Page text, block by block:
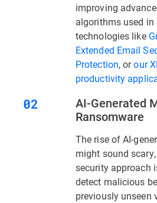
improving
algorithms used
technologies like
Extended Email
Protection, orour
productivity
AI-Generated
Ransomware
The rise of AI-
might sound
security approach
detect malicious
previously unseen